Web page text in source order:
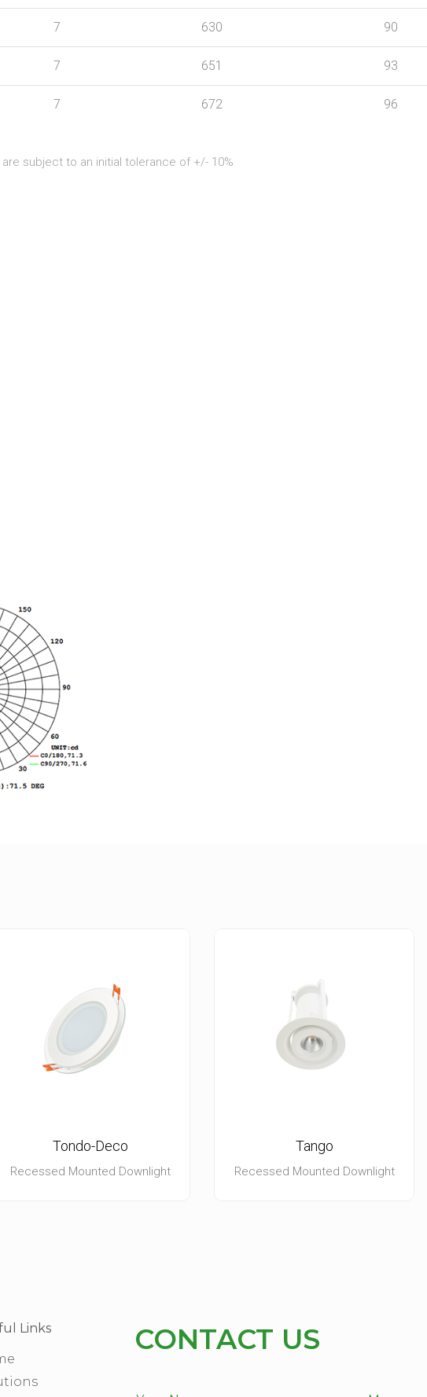
7 630 90
7 651 93
7 672 96
subject to an initial tolerance of +/- 10%
Tondo-Deco
Recessed Mounted Downlight
Tango
Recessed Mounted Downlight
Links CONTACT US